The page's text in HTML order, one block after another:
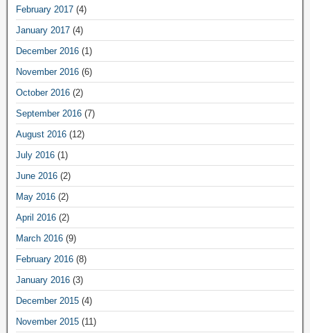
February 2017 (4)
January 2017 (4)
December 2016 (1)
November 2016 (6)
October 2016 (2)
September 2016 (7)
August 2016 (12)
July 2016 (1)
June 2016 (2)
May 2016 (2)
April 2016 (2)
March 2016 (9)
February 2016 (8)
January 2016 (3)
December 2015 (4)
November 2015 (11)